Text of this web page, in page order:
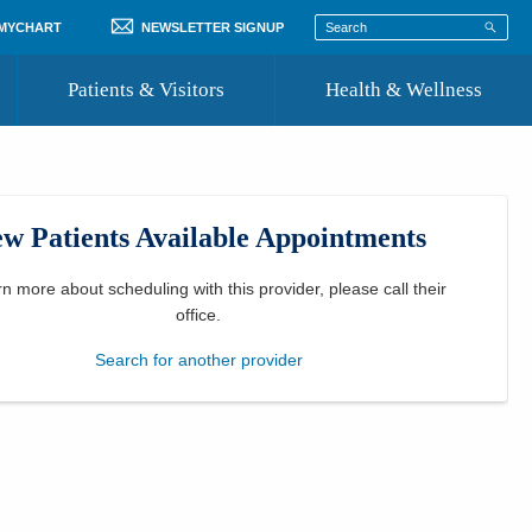
NEWSLETTER SIGNUP
Patients & Visitors
Where to Go for Care
Community Resource Directory
Health & Wellness
Patients Available Appointments
more about scheduling with this provider, please call their
office
Search for another provider